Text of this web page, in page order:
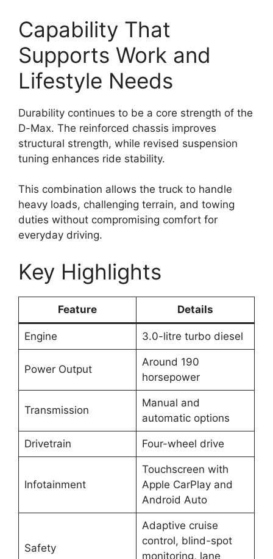
Capability That
Supports Work and
Lifestyle Needs
Durability continues to be a core strength of the
D-Max. The reinforced chassis improves
structural strength, while revised suspension
tuning enhances ride stability.
This combination allows the truck to handle
heavy loads, challenging terrain, and towing
duties without compromising comfort for
everyday driving.
Key Highlights
Feature Details
Engine 3.0-litre turbo diesel
Power Output
Around 190
horsepower
Transmission
Manual and
automatic options
Drivetrain Four-wheel drive
Infotainment
Touchscreen with
Apple CarPlay and
Android Auto
Safety
Adaptive cruise
control, blind-spot
monitoring, lane